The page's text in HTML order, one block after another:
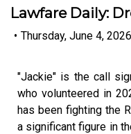
Lawfare Daily:
• Thursday, June 4, 2026
"Jackie" is the call
who volunteered in
has been fighting the
a significant figure in